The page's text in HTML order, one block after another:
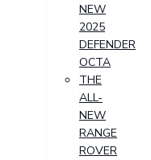
NEW
2025
DEFENDER
OCTA
THE
ALL-
NEW
RANGE
ROVER